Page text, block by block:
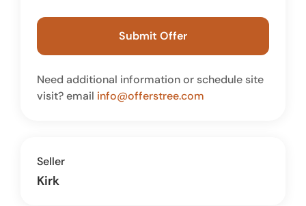
Submit Offer
Need additional information or schedule site
visit? email info@offerstree.com
Seller
Kirk